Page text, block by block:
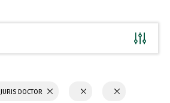
JURIS DOCTOR